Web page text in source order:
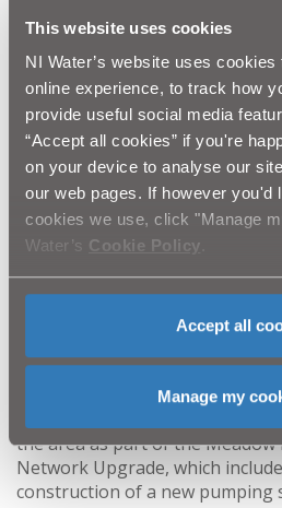
This website uses cookies
NI Water’s website uses
online experience, to track how
provide useful social media
“Accept all cookies” if you're
on your device to analyse our
our web pages. If however you'd
cookies we use, click "Manage
Water’s Cookie Policy
Accept all
Manage my
the diversion. A letter drop has
and businesses around the
be in place to direct road users
“NI Water and our project team
have programmed this ground
take place during the school
minimise disruption.
“We would take this
businesses and road users for
cooperation while we
Every effort will be made to
The project team will liaise with
the area as part of the Meadow
Network Upgrade, which
construction of a new pumping